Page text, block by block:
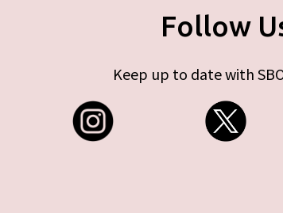
Follow
Keep up to date with